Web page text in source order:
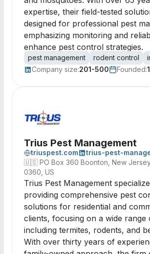
expertise, their field-tested
designed for professional pest
emphasizing monitoring and
enhance pest control strategies.
pest management rodent control
Company size:201-500 Founded:
Trius Pest Management
triuspest.com
trius-pest-
🇺🇸 PO Box 360 Boonton, New
0360, US
Trius Pest Management
providing comprehensive pest
solutions for residential and
clients, focusing on a wide range
including termites, rodents, and
With over thirty years of